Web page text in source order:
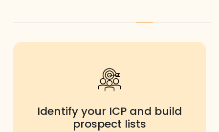
Identify your ICP and build
prospect lists